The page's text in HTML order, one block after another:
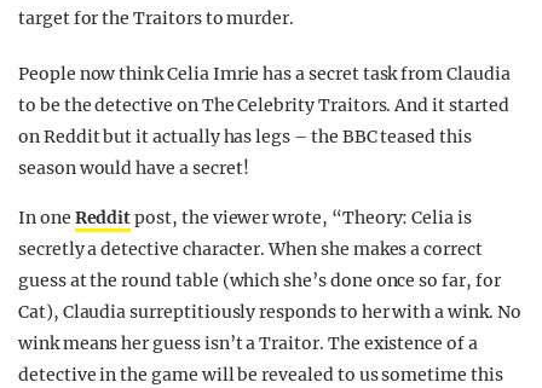
target for the Traitors to murder.
People now think Celia Imrie has a secret task from Claudia
to be the detective on The Celebrity Traitors. And it started
on Reddit but it actually has legs – the BBC teased this
season would have a secret!
In one Redditpost, the viewer wrote, “Theory: Celia is
secretly a detective character. When she makes a correct
guess at the round table (which she’s done once so far, for
Cat), Claudia surreptitiously responds to her with a wink. No
wink means her guess isn’t a Traitor. The existence of a
detective in the game will be revealed to us sometime this